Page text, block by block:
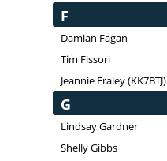
F
Damian Fagan
Tim Fissori
Jeannie Fraley (KK7BTJ)
G
Lindsay Gardner
Shelly Gibbs